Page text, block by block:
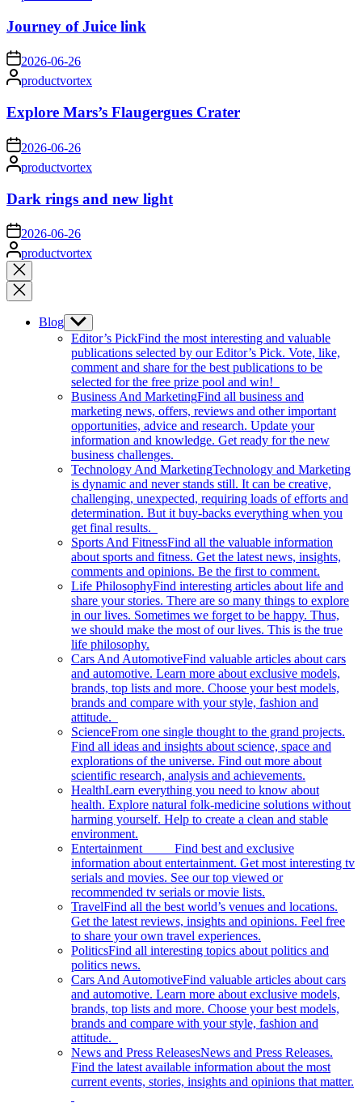
Journey of Juice link
on2026-06-26
Posted
by
productvortex
Explore Mars’s Flaugergues Crater
on 2026-06-26
Posted
by
productvortex
Dark rings and new light
on 2026-06-26
Posted
by
productvortex
Close
search
Blog Show
sub
menu
Editor’s PickFind the most interesting and valuable
publications selected by our Editor’s Pick. Vote, like,
comment and share for the best publications to be
selected for the free prize pool and win!
Business And MarketingFind all business and
marketing news, offers, reviews and other important
opportunities, advice and research. Update your
information and knowledge. Get ready for the new
business challenges.
Technology And MarketingTechnology and Marketing
is dynamic and never stands still. It can be creative,
challenging, unexpected, requiring loads of efforts and
determination. But it buy-backs everything when you
get final results.
Sports And FitnessFind all the valuable information
about sports and fitness. Get the latest news, insights,
comments and opinions. Be the first to comment.
Life PhilosophyFind interesting articles about life and
share your stories. There are so many things to explore
in our lives. Sometimes we forget to be happy. Thus,
we should make the most of our lives. This is the true
life philosophy.
Cars And AutomotiveFind valuable articles about cars
and automotive. Learn more about exclusive models,
brands, top lists and more. Choose your best models,
brands and compare with your style, fashion and
attitude.
ScienceFrom one single thought to the grand projects.
Find all ideas and insights about science, space and
explorations of the universe. Find out more about
scientific research, analysis and achievements.
HealthLearn everything you need to know about
health. Explore natural folk-medicine solutions without
harming yourself. Help to create a clean and stable
environment.
Entertainment Find best and exclusive
information about entertainment. Get most interesting tv
serials and movies. See our top viewed or
recommended tv serials or movie lists.
TravelFind all the best world’s venues and locations.
Get the latest reviews, insights and opinions. Feel free
to share your own travel experiences.
PoliticsFind all interesting topics about politics and
politics news.
Cars And AutomotiveFind valuable articles about cars
and automotive. Learn more about exclusive models,
brands, top lists and more. Choose your best models,
brands and compare with your style, fashion and
attitude.
News and Press ReleasesNews and Press Releases.
Find the latest available information about the most
current events, stories, insights and opinions that matter.